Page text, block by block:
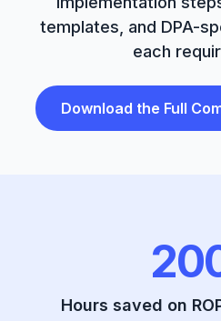
templates, and DPA-
each
Download the Full
Hours saved on